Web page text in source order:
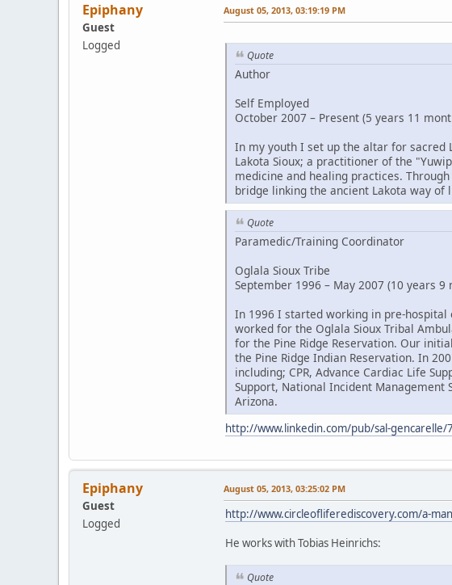
Epiphany
Guest
Logged
August 05, 2013, 03:19:19 PM
Quote
Author
Self Employed
October 2007 – Present (5 years 11
In my youth I set up the altar for sacred
Lakota Sioux; a practitioner of the
medicine and healing practices.
bridge linking the ancient Lakota way
Quote
Paramedic/Training Coordinator
Oglala Sioux Tribe
September 1996 – May 2007 (10 years 9
In 1996 I started working in pre-hospital
worked for the Oglala Sioux Tribal
for the Pine Ridge Reservation. Our
the Pine Ridge Indian Reservation. In
including; CPR, Advance Cardiac Life
Support, National Incident Management
Arizona.
http://www.linkedin.com/pub/sal-
Epiphany
Guest
Logged
August 05, 2013, 03:25:02 PM
http://www.circleofliferediscovery.com/a-
He works with Tobias Heinrichs:
Quote